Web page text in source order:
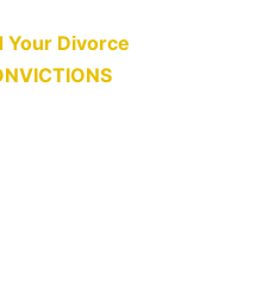
Your Divorce